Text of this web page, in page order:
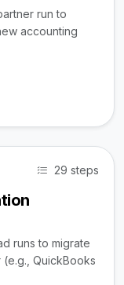
run to
accounting
29 steps
runs to migrate
QuickBooks